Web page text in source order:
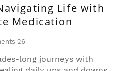
Life with
Medication
26
long journeys with